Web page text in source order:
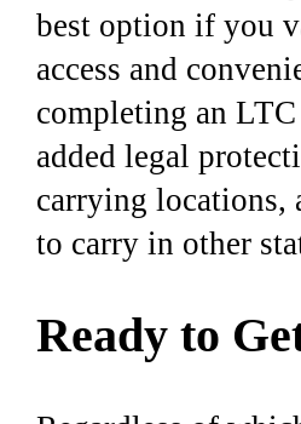
best option if you
access and
completing an
added legal
carrying locations,
to carry in other
Ready to